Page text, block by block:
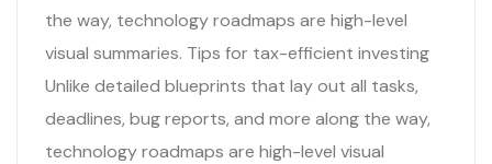
the way, technology roadmaps are high-level
visual summaries. Tips for tax-efficient investing
Unlike detailed blueprints that lay out all tasks,
deadlines, bug reports, and more along the way,
technology roadmaps are high-level visual